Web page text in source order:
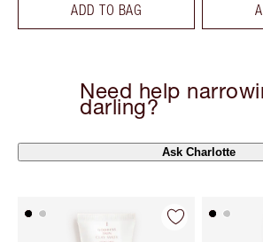
ADD TO BAG
Need help
darling?
Ask Charlotte